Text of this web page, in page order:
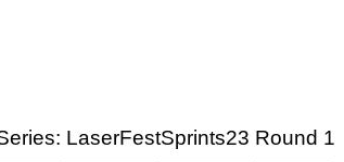
LaserFestSprints23 Round 1